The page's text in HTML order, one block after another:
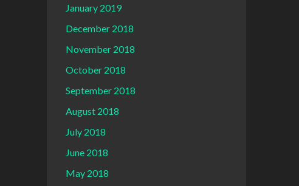
January 2019
December 2018
November 2018
October 2018
September 2018
August 2018
July 2018
June 2018
May 2018